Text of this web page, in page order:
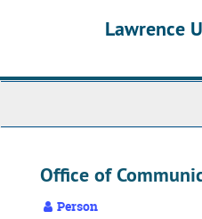
Lawrence
Office of
Person